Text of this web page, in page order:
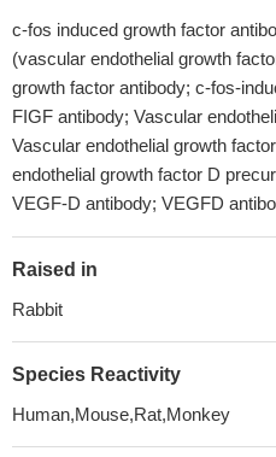
c-fos induced growth factor
(vascular endothelial growth
growth factor antibody; c-fos-
FIGF antibody; Vascular
Vascular endothelial growth
endothelial growth factor D
VEGF-D antibody; VEGFD
Raised in
Rabbit
Species Reactivity
Human,Mouse,Rat,Monkey